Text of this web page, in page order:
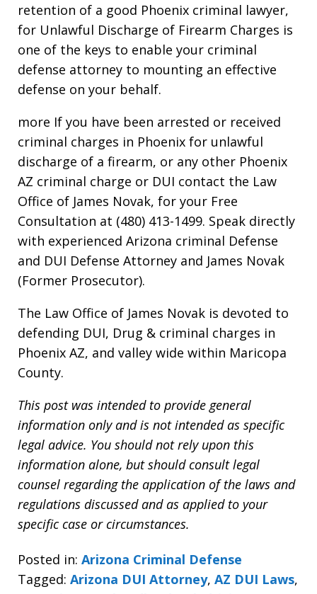
retention of a good Phoenix criminal lawyer,
for Unlawful Discharge of Firearm Charges is
one of the keys to enable your criminal
defense attorney to mounting an effective
defense on your behalf.
more If you have been arrested or received
criminal charges in Phoenix for unlawful
discharge of a firearm, or any other Phoenix
AZ criminal charge or DUI contact the Law
Office of James Novak, for your Free
Consultation at (480) 413-1499. Speak directly
with experienced Arizona criminal Defense
and DUI Defense Attorney and James Novak
(Former Prosecutor).
The Law Office of James Novak is devoted to
defending DUI, Drug & criminal charges in
Phoenix AZ, and valley wide within Maricopa
County.
This post was intended to provide general
information only and is not intended as specific
legal advice. You should not rely upon this
information alone, but should consult legal
counsel regarding the application of the laws and
regulations discussed and as applied to your
specific case or circumstances.
Posted in: Arizona Criminal Defense
Tagged: Arizona DUI Attorney, AZ DUI Laws,